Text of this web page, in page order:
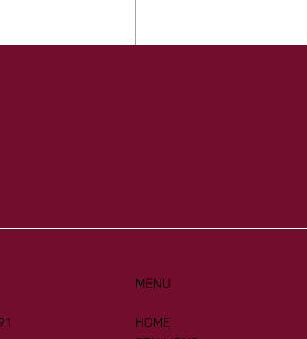
performances
MENU
HOME